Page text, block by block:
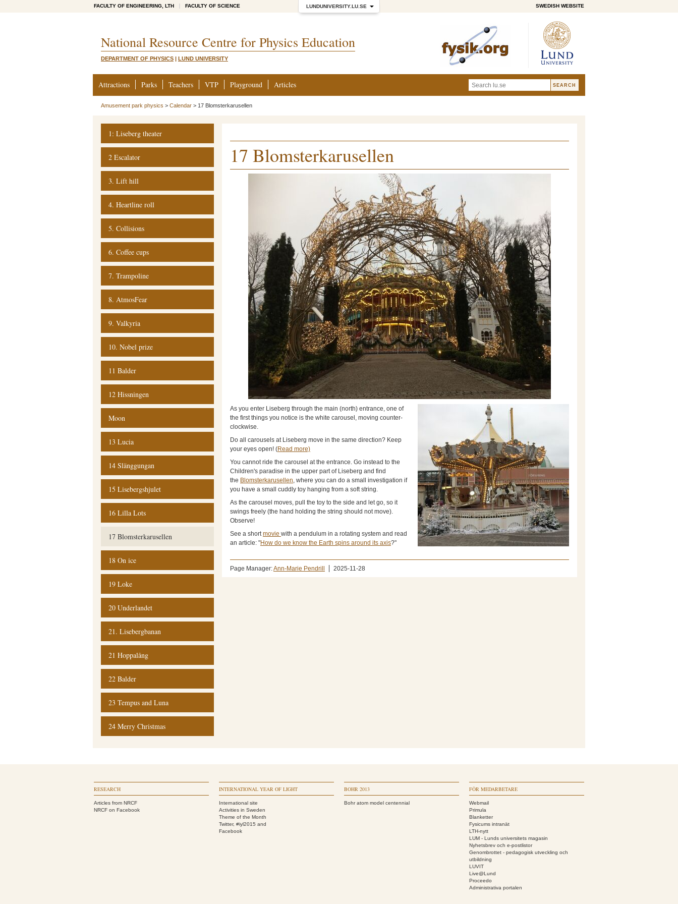
LUNDUNIVERSITY.LU.SE
FACULTY OF ENGINEERING, LTH FACULTY OF SCIENCE SWEDISH WEBSITE
National Resource Centre for Physics Education
DEPARTMENT OF PHYSICS | LUND UNIVERSITY
Attractions Parks Teachers VTP Playground Articles
Amusement park physics > Calendar > 17 Blomsterkarusellen
1: Liseberg theater
2 Escalator
3. Lift hill
4. Heartline roll
5. Collisions
6. Coffee cups
7. Trampoline
8. AtmosFear
9. Valkyria
10. Nobel prize
11 Balder
12 Hissningen
Moon
13 Lucia
14 Slänggungan
15 Lisebergshjulet
16 Lilla Lots
17 Blomsterkarusellen
18 On ice
19 Loke
20 Underlandet
21. Lisebergbanan
21 Hoppalång
22 Balder
23 Tempus and Luna
24 Merry Christmas
17 Blomsterkarusellen
As you enter Liseberg through the main (north) entrance, one of
the first things you notice is the white carousel, moving counter-
clockwise.
Do all carousels at Liseberg move in the same direction? Keep
your eyes open! (Read more)
You cannot ride the carousel at the entrance. Go instead to the
Children's paradise in the upper part of Liseberg and find
the Blomsterkarusellen, where you can do a small investigation if
you have a small cuddly toy hanging from a soft string.
As the carousel moves, pull the toy to the side and let go, so it
swings freely (the hand holding the string should not move).
Observe!
See a shortmovie with a pendulum in a rotating system and read
an article: "How do we know the Earth spins around its axis?"
Page Manager:Ann-Marie Pendrill 2025-11-28
RESEARCH
Articles from NRCF
NRCF on Facebook
INTERNATIONAL YEAR OF LIGHT
International site
Activities in Sweden
Theme of the Month
Twitter, #iyl2015 and
Facebook
BOHR 2013
Bohr atom model centennial
FÖR MEDARBETARE
Webmail
Primula
Blanketter
Fysicums intranät
LTH-nytt
LUM - Lunds universitets magasin
Nyhetsbrev och e-postlistor
Genombrottet - pedagogisk utveckling och
utbildning
LUVIT
Live@Lund
Proceedo
Administrativa portalen